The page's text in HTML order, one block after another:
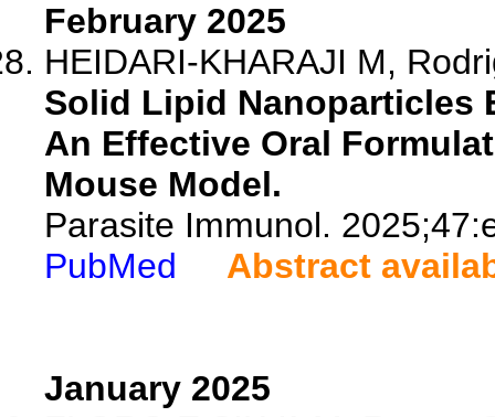
February 2025
HEIDARI-KHARAJI M,
Solid Lipid Nanoparticles
An Effective Oral
Mouse Model.
Parasite Immunol.
PubMed
Abstract
January 2025